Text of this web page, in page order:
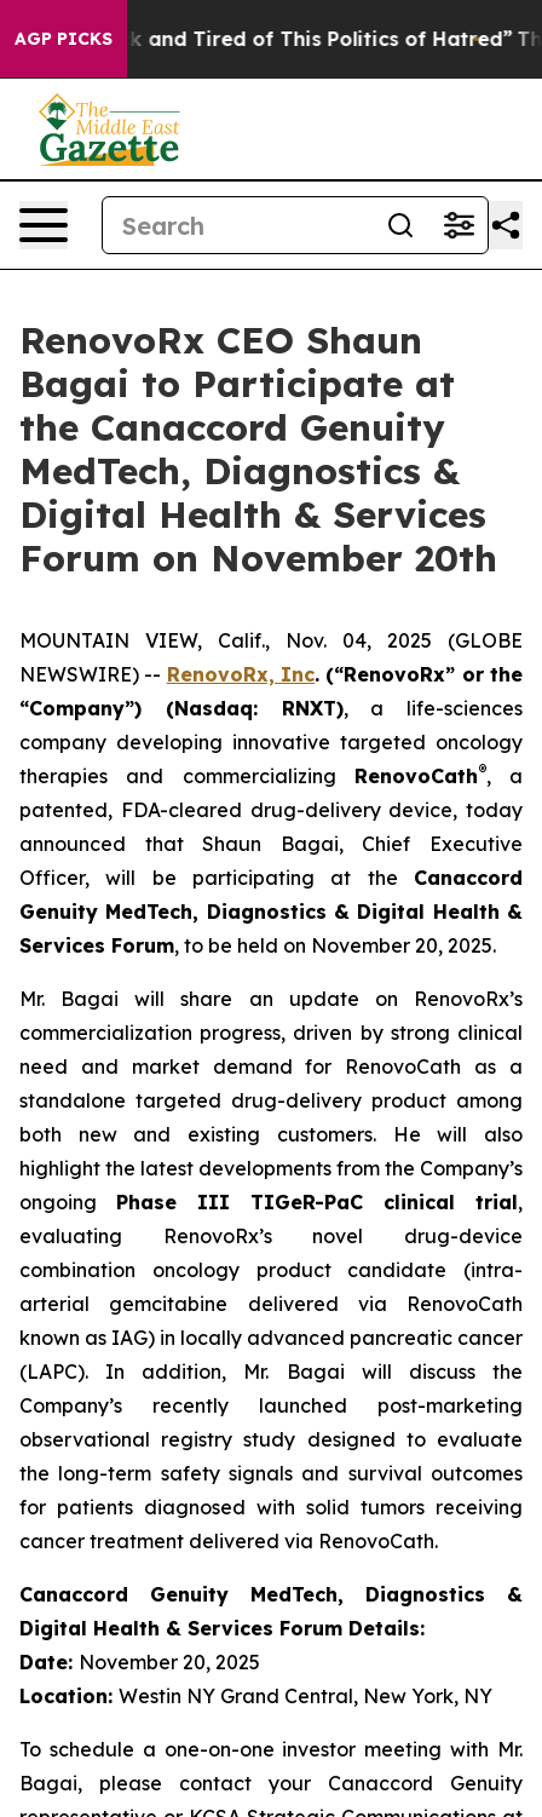
AGP PICKS
Sick and Tired of This Politics of Hatred” The Story
RenovoRx CEO Shaun
Bagai to Participate at
the Canaccord Genuity
MedTech, Diagnostics &
Digital Health & Services
Forum on November 20th
MOUNTAIN VIEW, Calif., Nov. 04, 2025 (GLOBE
NEWSWIRE) -- RenovoRx, Inc. (“RenovoRx” or the
“Company”) (Nasdaq: RNXT), a life-sciences
company developing innovative targeted oncology
therapies and commercializing RenovoCath®, a
patented, FDA-cleared drug-delivery device, today
announced that Shaun Bagai, Chief Executive
Officer, will be participating at the Canaccord
Genuity MedTech, Diagnostics & Digital Health &
Services Forum, to be held on November 20, 2025.
Mr. Bagai will share an update on RenovoRx’s
commercialization progress, driven by strong clinical
need and market demand for RenovoCath as a
standalone targeted drug-delivery product among
both new and existing customers. He will also
highlight the latest developments from the Company’s
ongoing Phase III TIGeR-PaC clinical trial,
evaluating RenovoRx’s novel drug-device
combination oncology product candidate (intra-
arterial gemcitabine delivered via RenovoCath
known as IAG) in locally advanced pancreatic cancer
(LAPC). In addition, Mr. Bagai will discuss the
Company’s recently launched post-marketing
observational registry study designed to evaluate
the long-term safety signals and survival outcomes
for patients diagnosed with solid tumors receiving
cancer treatment delivered via RenovoCath.
Canaccord Genuity MedTech, Diagnostics &
Digital Health & Services Forum Details:
Date: November 20, 2025
Location: Westin NY Grand Central, New York, NY
To schedule a one-on-one investor meeting with Mr.
Bagai, please contact your Canaccord Genuity